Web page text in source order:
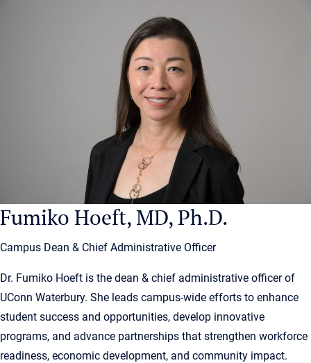
Fumiko Hoeft, MD, Ph.D.
Campus Dean & Chief Administrative Officer
Dr. Fumiko Hoeft is the dean & chief administrative officer of
UConn Waterbury. She leads campus-wide efforts to enhance
student success and opportunities, develop innovative
programs, and advance partnerships that strengthen workforce
readiness, economic development, and community impact.